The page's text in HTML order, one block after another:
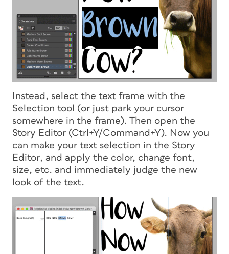
Instead, select the text frame with the
Selection tool (or just park your cursor
somewhere in the frame). Then open the
Story Editor (Ctrl+Y/Command+Y). Now you
can make your text selection in the Story
Editor, and apply the color, change font,
size, etc. and immediately judge the new
look of the text.